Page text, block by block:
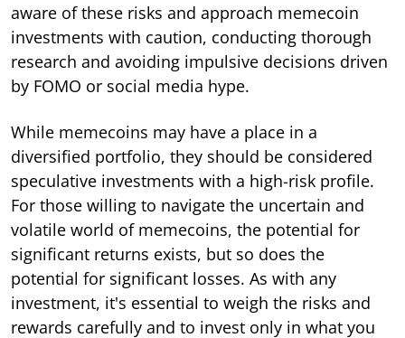
aware of these risks and approach memecoin
investments with caution, conducting thorough
research and avoiding impulsive decisions driven
by FOMO or social media hype.
While memecoins may have a place in a
diversified portfolio, they should be considered
speculative investments with a high-risk profile.
For those willing to navigate the uncertain and
volatile world of memecoins, the potential for
significant returns exists, but so does the
potential for significant losses. As with any
investment, it's essential to weigh the risks and
rewards carefully and to invest only in what you